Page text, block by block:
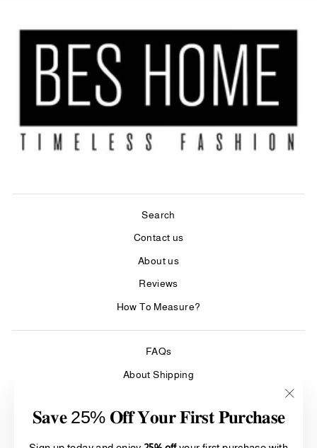
𝐒𝐚𝐯𝐞 25% 𝐎𝐟𝐟 𝐘𝐨𝐮𝐫 𝐅𝐢𝐫𝐬𝐭 𝐏𝐮𝐫𝐜𝐡𝐚𝐬𝐞
Search
Contact us
About us
Reviews
How To Measure?
FAQs
About Shipping
Refund Policy
Terms of Service